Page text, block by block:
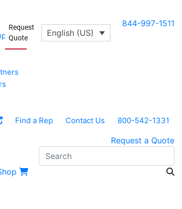
844-997-1511
Find a Rep Contact Us 800-542-1331
Request a Quote
Request
Quote
English (US)